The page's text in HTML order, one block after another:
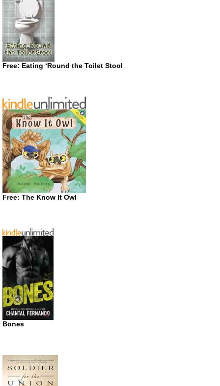
Free: Eating ‘Round the Toilet Stool
Free: The Know It Owl
Bones